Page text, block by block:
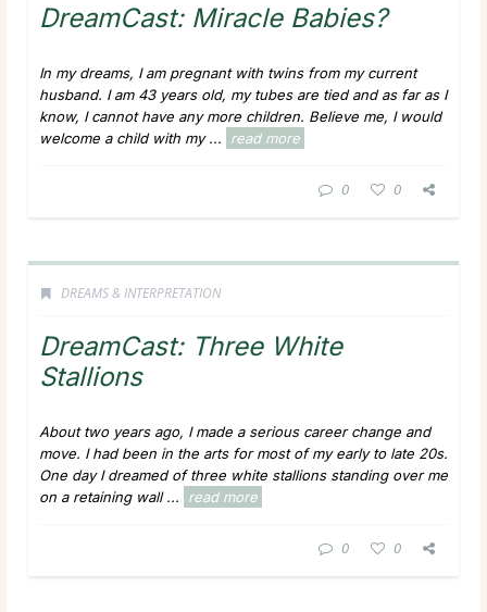
DreamCast: Miracle Babies?
In my dreams, I am pregnant with twins from my current
husband. I am 43 years old, my tubes are tied and as far as I
know, I cannot have any more children. Believe me, I would
welcome a child with my ...
read more
0 0
DREAMS & INTERPRETATION
DreamCast: Three White
Stallions
About two years ago, I made a serious career change and
move. I had been in the arts for most of my early to late 20s.
One day I dreamed of three white stallions standing over me
on a retaining wall ...
read more
0 0